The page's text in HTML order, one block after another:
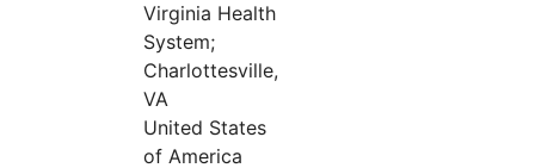
Virginia Health
System;
Charlottesville,
VA
United States
of America